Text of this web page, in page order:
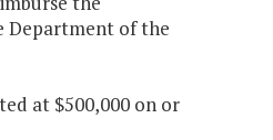
Department of the
at $500,000 on or